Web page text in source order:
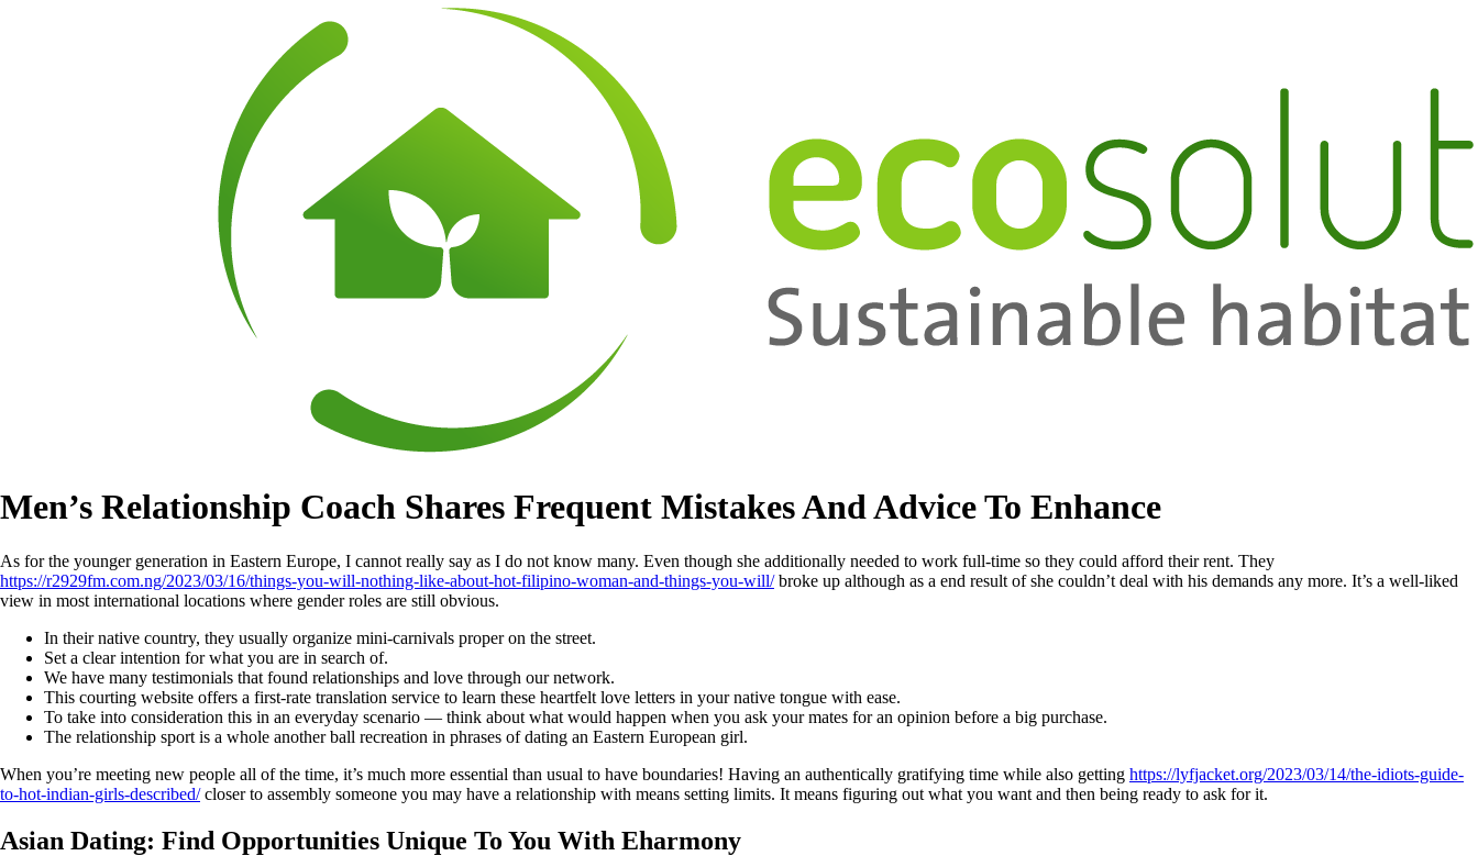
Men’s Relationship Coach Shares Frequent Mistakes And Advice To Enhance
As for the younger generation in Eastern Europe, I cannot really say as I do not know many. Even though she additionally needed to work full-time so they could afford their rent. They
https://r2929fm.com.ng/2023/03/16/things-you-will-nothing-like-about-hot-filipino-woman-and-things-you-will/broke up although as a end result of she couldn’t deal with his demands any more. It’s a well-liked
view in most international locations where gender roles are still obvious.
In their native country, they usually organize mini-carnivals proper on the street.
Set a clear intention for what you are in search of.
We have many testimonials that found relationships and love through our network.
This courting website offers a first-rate translation service to learn these heartfelt love letters in your native tongue with ease.
To take into consideration this in an everyday scenario — think about what would happen when you ask your mates for an opinion before a big purchase.
The relationship sport is a whole another ball recreation in phrases of dating an Eastern European girl.
When you’re meeting new people all of the time, it’s much more essential than usual to have boundaries! Having an authentically gratifying time while also getting https://lyfjacket.org/2023/03/14/the-idiots-guide-
to-hot-indian-girls-described/closer to assembly someone you may have a relationship with means setting limits. It means figuring out what you want and then being ready to ask for it.
Asian Dating: Find Opportunities Unique To You With Eharmony